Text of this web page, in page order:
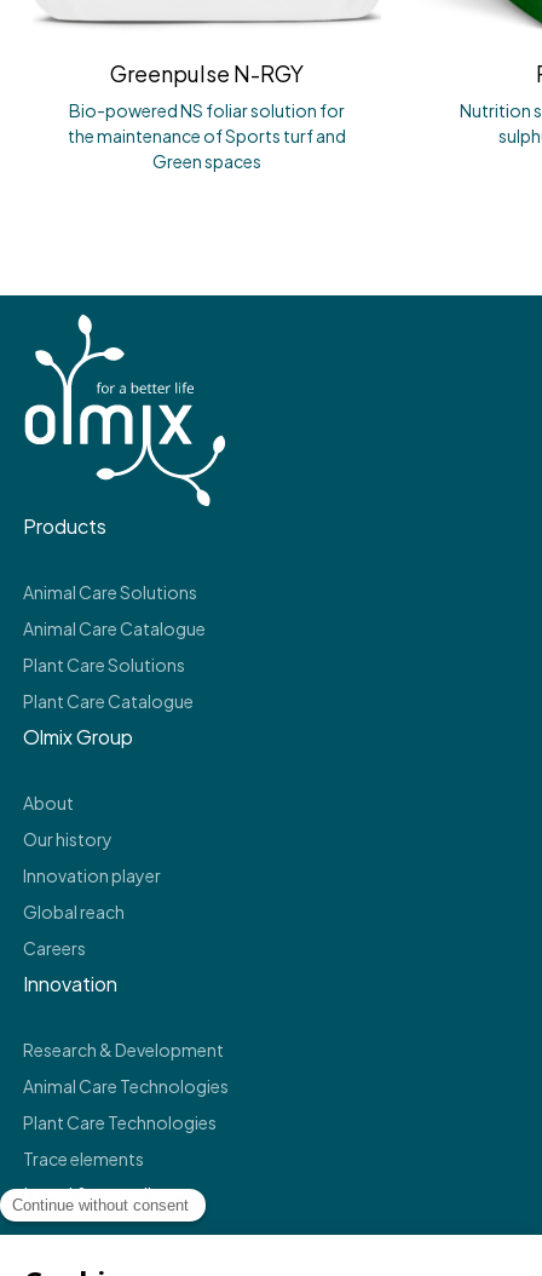
Greenpulse N-RGY
Bio-powered NS foliar solution for
the maintenance of Sports turf and
Green spaces
Nutrition
Products
Animal Care Solutions
Animal Care Catalogue
Plant Care Solutions
Plant Care Catalogue
Olmix Group
About
Our history
Innovation player
Global reach
Careers
Innovation
Research & Development
Animal Care Technologies
Plant Care Technologies
Trace elements
Legal & compliance